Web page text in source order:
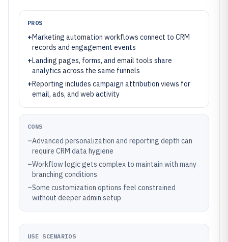
PROS
+Marketing automation workflows connect to CRM
records and engagement events
+Landing pages, forms, and email tools share
analytics across the same funnels
+Reporting includes campaign attribution views for
email, ads, and web activity
CONS
–Advanced personalization and reporting depth can
require CRM data hygiene
–Workflow logic gets complex to maintain with many
branching conditions
–Some customization options feel constrained
without deeper admin setup
USE SCENARIOS